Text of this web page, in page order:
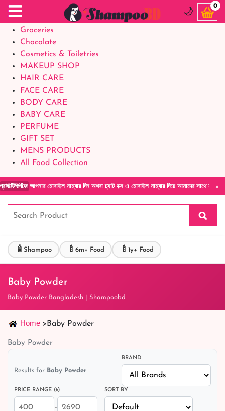
Food Supplements
Baby Foods
Groceries
Chocolate
Cosmetics & Toiletries
MAKEUP SHOP
HAIR CARE
FACE CARE
BODY CARE
BABY CARE
PERFUME
GIFT SET
MENS PRODUCTS
All Food Collection
×
NEWS
মোবাইল নাম্বার দিন অথবা চ্যাট বক্স এ মোবাইল নাম্বার দিয়ে আমাদের সাথে সরাসরি কথা
🌙
0
🧴 Shampoo 🍼 6m+ Food 🍼 1y+ Food
Baby Powder
Baby Powder Bangladesh | Shampoobd
Home >Baby Powder
Baby Powder
Results for Baby Powder
BRAND
PRICE RANGE (৳)
–
SORT BY